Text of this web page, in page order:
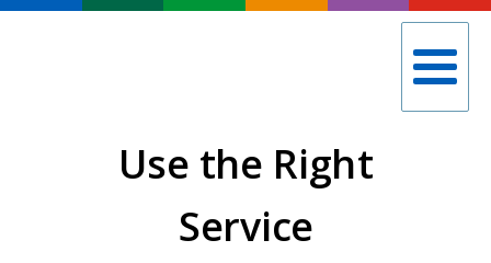
Use the Right
Service